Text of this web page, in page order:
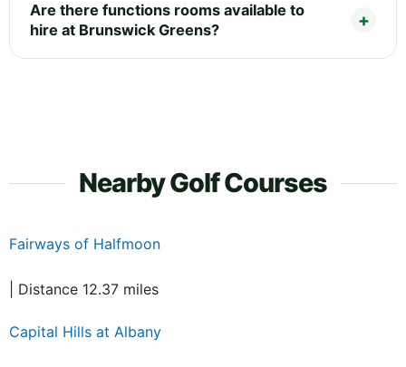
Are there functions rooms available to
hire at Brunswick Greens?
Nearby Golf Courses
Fairways of Halfmoon
| Distance 12.37 miles
Capital Hills at Albany